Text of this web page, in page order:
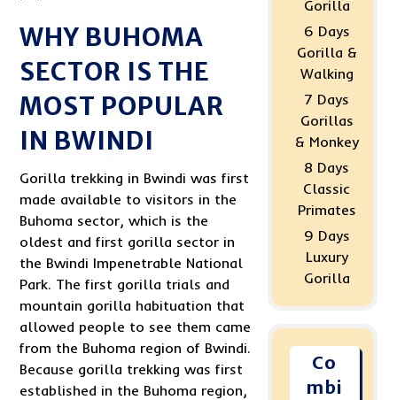
WHY BUHOMA
SECTOR IS THE
MOST POPULAR
IN BWINDI
Gorilla trekking in Bwindi was first
made available to visitors in the
Buhoma sector, which is the
oldest and first gorilla sector in
the Bwindi Impenetrable National
Park. The first gorilla trials and
mountain gorilla habituation that
allowed people to see them came
from the Buhoma region of Bwindi.
Because gorilla trekking was first
established in the Buhoma region,
Gorilla
6 Days
Gorilla &
Walking
7 Days
Gorillas
& Monkey
8 Days
Classic
Primates
9 Days
Luxury
Gorilla
Co
mbi